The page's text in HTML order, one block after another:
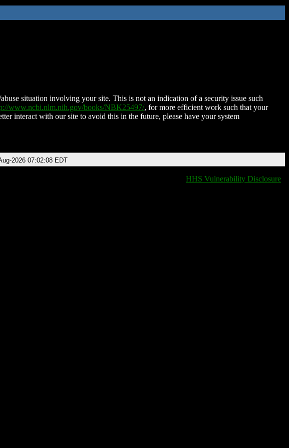
situation involving your site. This is not an indication of a security issue such
www.ncbi.nlm.nih.gov/books/NBK25497/, for more efficient work such that your
interact with our site to avoid this in the future, please have your system
2026 07:02:08 EDT
HHS Vulnerability Disclosure